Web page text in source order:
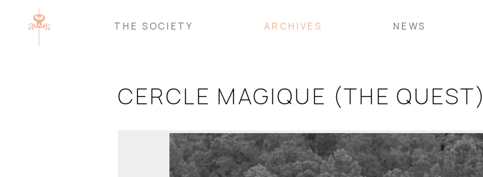
THE SOCIETY ARCHIVES NEWS
CERCLE MAGIQUE (THE QUEST)